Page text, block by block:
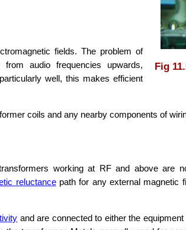
Fig
fields. The problem of
from audio frequencies upwards,
well, this makes efficient
coils and any nearby components of
working at RF and above are
reluctancepath for any external magnetic
and are connected to either the equipment